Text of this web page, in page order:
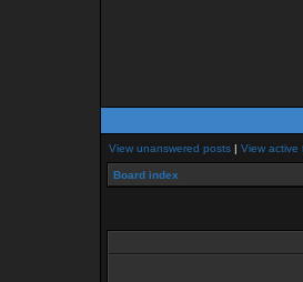
View unanswered posts | View active
Board index